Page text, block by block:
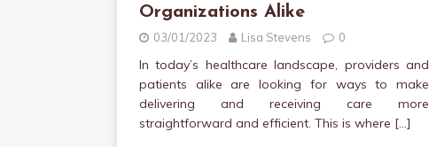
Organizations Alike
03/01/2023 Lisa Stevens 0
In today’s healthcare landscape, providers and
patients alike are looking for ways to make
delivering and receiving care more
straightforward and efficient. This is where […]